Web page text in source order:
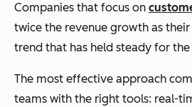
Companies that focus on
twice the revenue growth as their
trend that has held steady for
The most effective approach
teams with the right tools: real-